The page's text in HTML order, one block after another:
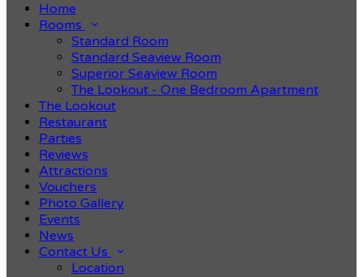
Home
Rooms
Standard Room
Standard Seaview Room
Superior Seaview Room
The Lookout - One Bedroom Apartment
The Lookout
Restaurant
Parties
Reviews
Attractions
Vouchers
Photo Gallery
Events
News
Contact Us
Location